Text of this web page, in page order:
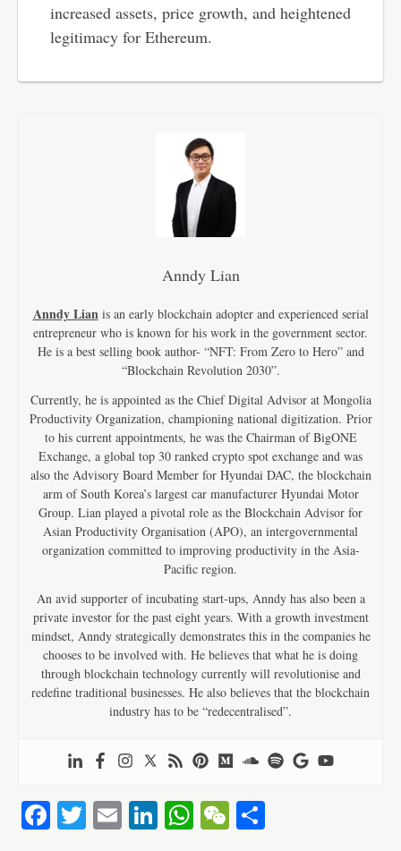
increased assets, price growth, and heightened
legitimacy for Ethereum.
Anndy Lian
Anndy Lianis an early blockchain adopter and experienced serial
entrepreneur who is known for his work in the government sector.
He is a best selling book author- “NFT: From Zero to Hero” and
“Blockchain Revolution 2030”.
Currently, he is appointed as the Chief Digital Advisor at Mongolia
Productivity Organization, championing national digitization. Prior
to his current appointments, he was the Chairman of BigONE
Exchange, a global top 30 ranked crypto spot exchange and was
also the Advisory Board Member for Hyundai DAC, the blockchain
arm of South Korea’s largest car manufacturer Hyundai Motor
Group. Lian played a pivotal role as the Blockchain Advisor for
Asian Productivity Organisation (APO), an intergovernmental
organization committed to improving productivity in the Asia-
Pacific region.
An avid supporter of incubating start-ups, Anndy has also been a
private investor for the past eight years. With a growth investment
mindset, Anndy strategically demonstrates this in the companies he
chooses to be involved with. He believes that what he is doing
through blockchain technology currently will revolutionise and
redefine traditional businesses. He also believes that the blockchain
industry has to be “redecentralised”.
Fa T E Li W W